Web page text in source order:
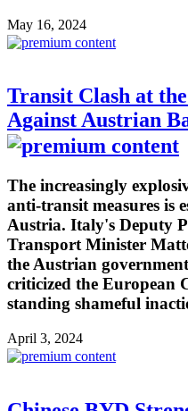
May 16, 2024
Transit Clash at
Against Austrian
The increasingly
anti-transit measures is
Austria. Italy's Deputy
Transport Minister
the Austrian
criticized the European
standing shameful
April 3, 2024